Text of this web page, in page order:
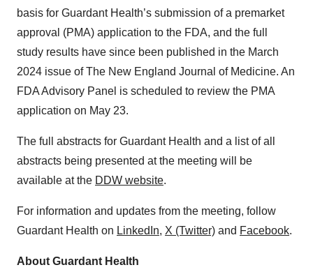
basis for Guardant Health’s submission of a premarket
approval (PMA) application to the FDA, and the full
study results have since been published in the March
2024 issue of The New England Journal of Medicine. An
FDA Advisory Panel is scheduled to review the PMA
application on May 23.
The full abstracts for Guardant Health and a list of all
abstracts being presented at the meeting will be
available at the DDW website.
For information and updates from the meeting, follow
Guardant Health on LinkedIn, X (Twitter) and Facebook.
About Guardant Health